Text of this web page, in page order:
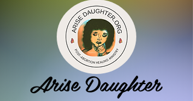
Arise Daughter